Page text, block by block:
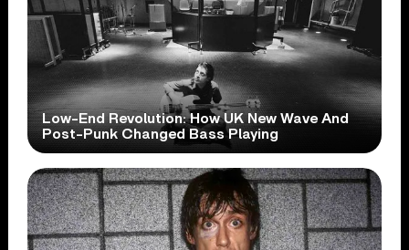
Low-End Revolution: How UK New Wave And
Post-Punk Changed Bass Playing